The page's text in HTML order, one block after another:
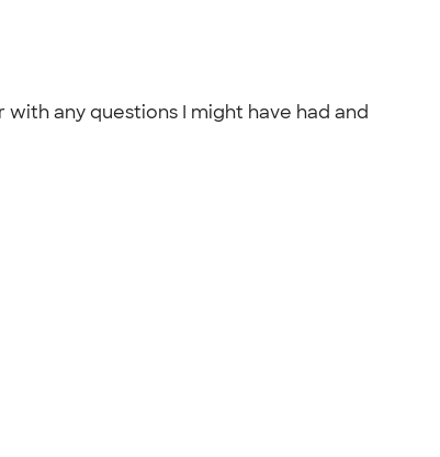
any questions I might have had and